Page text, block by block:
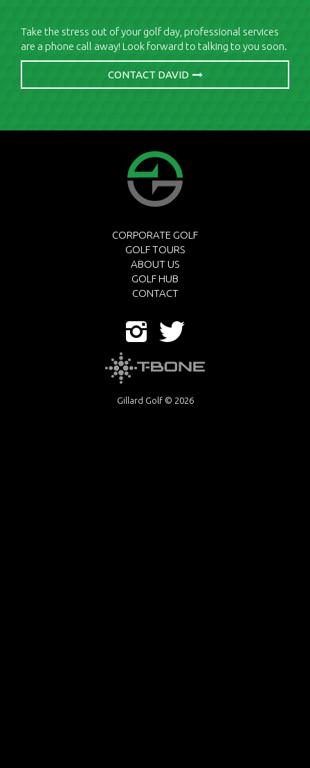
Take the stress out of your golf day, professional services
are a phone call away! Look forward to talking to you soon.
CONTACT DAVID
CORPORATE GOLF
GOLF TOURS
ABOUT US
GOLF HUB
CONTACT
Gillard Golf © 2026